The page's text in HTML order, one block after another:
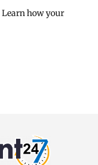
Learn how your